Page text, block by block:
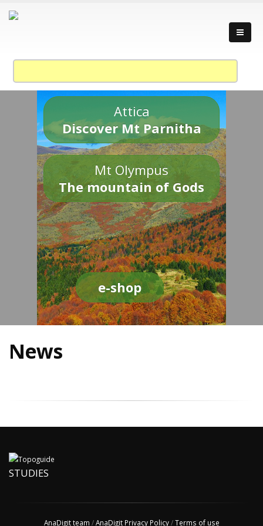
Attica
Discover Mt Parnitha
Mt Olympus
The mountain of Gods
e-shop
News
STUDIES
AnaDigit team /AnaDigit Privacy Policy/Terms of use